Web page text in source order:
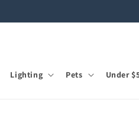
Lighting Pets Under